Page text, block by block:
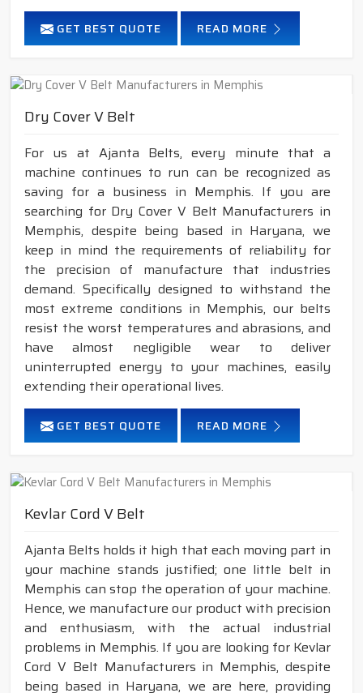
GET BEST QUOTE READ MORE
Dry Cover V Belt
For us at Ajanta Belts, every minute that a
machine continues to run can be recognized as
saving for a business in Memphis. If you are
searching for Dry Cover V Belt Manufacturers in
Memphis, despite being based in Haryana, we
keep in mind the requirements of reliability for
the precision of manufacture that industries
demand. Specifically designed to withstand the
most extreme conditions in Memphis, our belts
resist the worst temperatures and abrasions, and
have almost negligible wear to deliver
uninterrupted energy to your machines, easily
extending their operational lives.
GET BEST QUOTE READ MORE
Kevlar Cord V Belt
Ajanta Belts holds it high that each moving part in
your machine stands justified; one little belt in
Memphis can stop the operation of your machine.
Hence, we manufacture our product with precision
and enthusiasm, with the actual industrial
problems in Memphis. If you are looking for Kevlar
Cord V Belt Manufacturers in Memphis, despite
being based in Haryana, we are here, providing